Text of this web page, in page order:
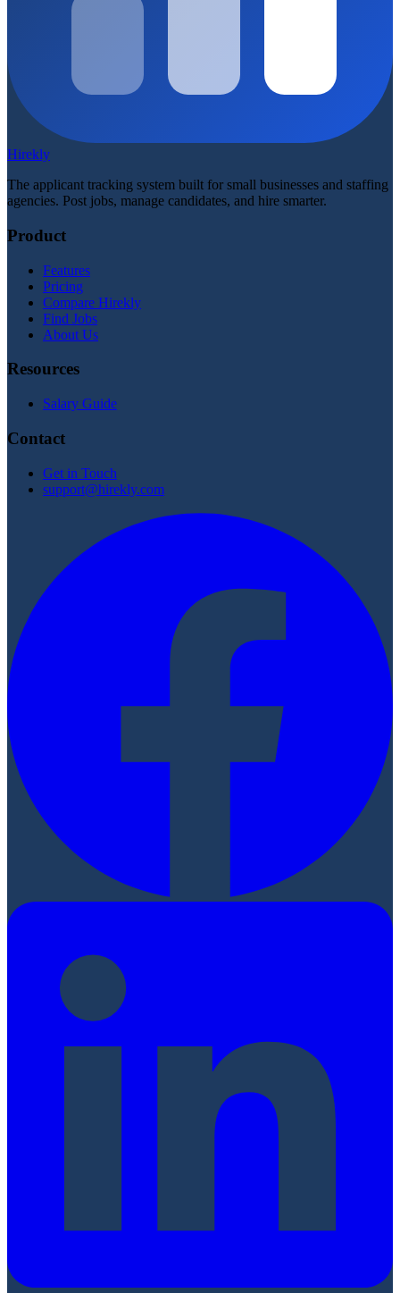
Hirekly
The applicant tracking system built for small businesses and staffing
agencies. Post jobs, manage candidates, and hire smarter.
Product
Features
Pricing
Compare Hirekly
Find Jobs
About Us
Resources
Salary Guide
Contact
Get in Touch
support@hirekly.com